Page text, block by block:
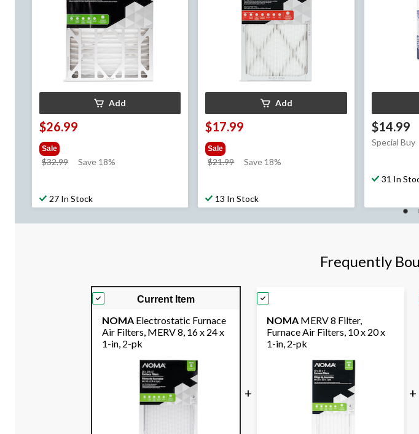
Add
$26.99
Sale
$32.99
price
Save 18%
27 In Stock
Add
$17.99
Sale
$21.99
price
Save 18%
13 In Stock
$14.99
Special Buy
31 In
Frequently
Current Item
NOMA Electrostatic Furnace
Air Filters, MERV 8, 16 x 24 x
1-in, 2-pk
+
NOMA MERV 8 Filter,
Furnace Air Filters, 10 x 20 x
1-in, 2-pk
+